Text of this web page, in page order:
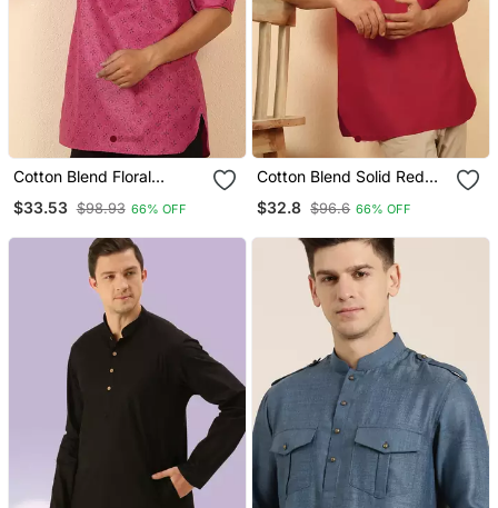
Cotton Blend Floral
Sleeves Short Kurta
$33.53 $98.93 66% OFF
Cotton Blend Solid Red
$32.8 $96.6 66% OFF